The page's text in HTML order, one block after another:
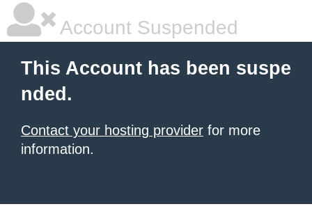
Account Suspended
This Account has been suspe
nded.
Contact your hosting provider for more
information.